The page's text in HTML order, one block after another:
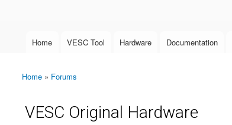
Main menu
Home VESC Tool Hardware Documentation
You are here
Home » Forums
VESC Original Hardware